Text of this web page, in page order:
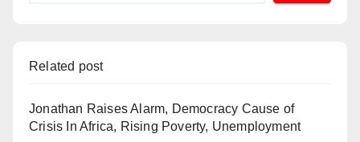
Related post
Jonathan Raises Alarm, Democracy Cause of
Crisis In Africa, Rising Poverty, Unemployment